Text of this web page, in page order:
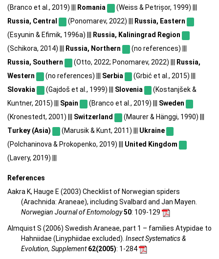
(Branco et al., 2019) |||
Romania
(Weiss & Petrișor, 1999) |||
Russia, Central
(Ponomarev, 2022) |||
Russia, Eastern
(Esyunin & Efimik, 1996a) |||
Russia, Kaliningrad Region
(Schikora, 2014) |||
Russia, Northern
(no references) |||
Russia, Southern
(Otto, 2022; Ponomarev, 2022) |||
Russia,
Western
(no references) ||| Serbia
(Grbić et al., 2015) |||
Slovakia
(Gajdoš et al., 1999) ||| Slovenia
(Kostanjšek &
Kuntner, 2015) ||| Spain (Branco et al., 2019) ||| Sweden
(Kronestedt, 2001) ||| Switzerland
(Maurer & Hänggi, 1990) |||
Turkey (Asia)
(Marusik & Kunt, 2011) ||| Ukraine
(Polchaninova & Prokopenko, 2019) ||| United Kingdom
(Lavery, 2019) |||
References
Aakra K, Hauge E (2003) Checklist of Norwegian spiders
(Arachnida: Araneae), including Svalbard and Jan Mayen.
Norwegian Journal of Entomology50: 109-129
Almquist S (2006) Swedish Araneae, part 1 – families Atypidae to
Hahniidae (Linyphiidae excluded). Insect Systematics &
Evolution, Supplement62(2005): 1-284